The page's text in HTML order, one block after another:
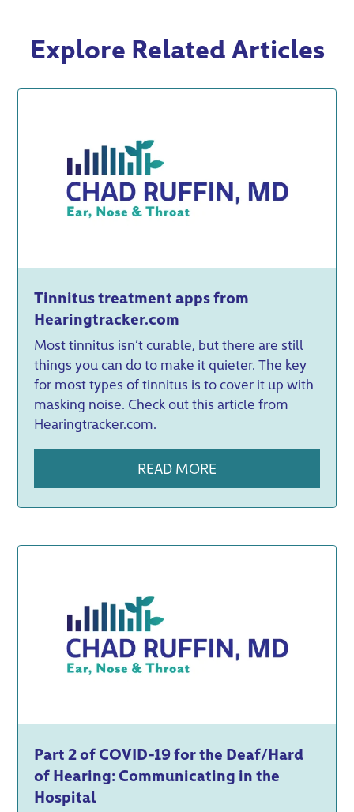
Explore Related Articles
Tinnitus treatment apps from
Hearingtracker.com
Most tinnitus isn’t curable, but there are still
things you can do to make it quieter. The key
for most types of tinnitus is to cover it up with
masking noise. Check out this article from
Hearingtracker.com.
READ MORE
Part 2 of COVID-19 for the Deaf/Hard
of Hearing: Communicating in the
Hospital